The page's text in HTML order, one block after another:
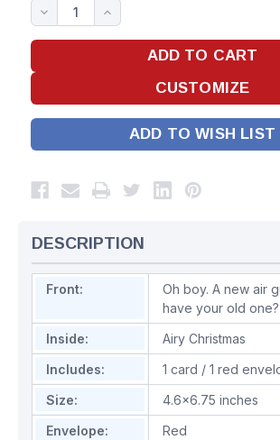
ADD TO WISH LIST
DESCRIPTION
Front:
Oh boy. A new air
have your old one?
Inside:
Airy Christmas
Includes:
1 card / 1 red
Size:
4.6x6.75 inches
Envelope:
Red